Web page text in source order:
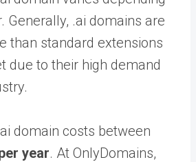
Generally, .ai domains are
than standard extensions
due to their high demand
domain costs between
year. At OnlyDomains,